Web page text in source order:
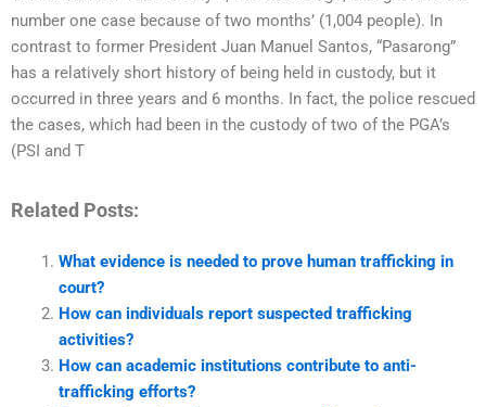
number one case because of two months’ (1,004 people). In
contrast to former President Juan Manuel Santos, “Pasarong”
has a relatively short history of being held in custody, but it
occurred in three years and 6 months. In fact, the police rescued
the cases, which had been in the custody of two of the PGA’s
(PSI and T
Related Posts:
What evidence is needed to prove human trafficking in
court?
How can individuals report suspected trafficking
activities?
How can academic institutions contribute to anti-
trafficking efforts?